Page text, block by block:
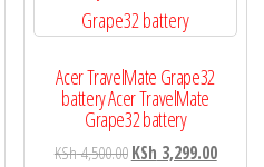
Acer TravelMate Grape32
battery Acer TravelMate
Grape32 battery
KSh4,500.00 KSh 3,299.00